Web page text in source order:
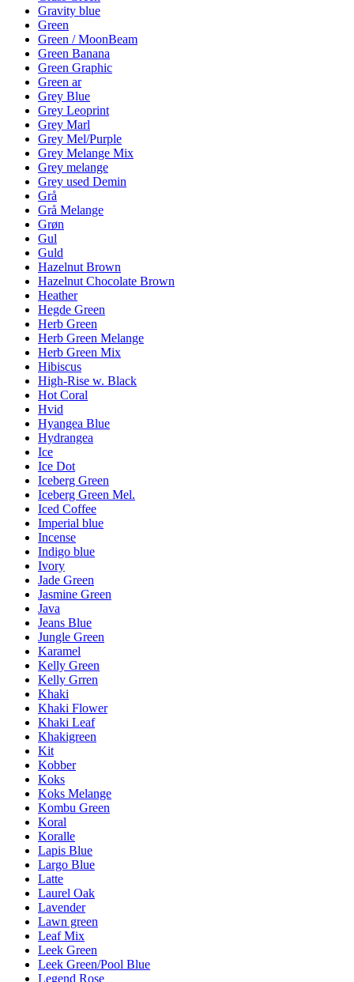
Gravity blue
Green
Green / MoonBeam
Green Banana
Green Graphic
Green ar
Grey Blue
Grey Leoprint
Grey Marl
Grey Mel/Purple
Grey Melange Mix
Grey melange
Grey used Demin
Grå
Grå Melange
Grøn
Gul
Guld
Hazelnut Brown
Hazelnut Chocolate Brown
Heather
Hegde Green
Herb Green
Herb Green Melange
Herb Green Mix
Hibiscus
High-Rise w. Black
Hot Coral
Hvid
Hyangea Blue
Hydrangea
Ice
Ice Dot
Iceberg Green
Iceberg Green Mel.
Iced Coffee
Imperial blue
Incense
Indigo blue
Ivory
Jade Green
Jasmine Green
Java
Jeans Blue
Jungle Green
Karamel
Kelly Green
Kelly Grren
Khaki
Khaki Flower
Khaki Leaf
Khakigreen
Kit
Kobber
Koks
Koks Melange
Kombu Green
Koral
Koralle
Lapis Blue
Largo Blue
Latte
Laurel Oak
Lavender
Lawn green
Leaf Mix
Leek Green
Leek Green/Pool Blue
Legend Rose